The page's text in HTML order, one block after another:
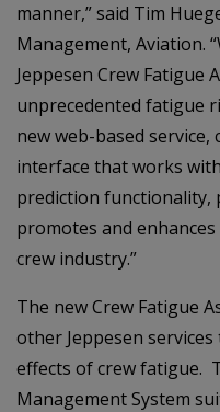
manner,” said Tim
Management, Aviation.
Jeppesen Crew Fatigue
unprecedented fatigue
new web-based
interface that works
prediction functionality,
promotes and
crew industry.”
The new Crew Fatigue
other Jeppesen
effects of crew fatigue.
Management System